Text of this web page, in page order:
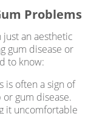
Problems
an aesthetic
gum disease or
to know:
is often a sign of
gum disease.
it uncomfortable